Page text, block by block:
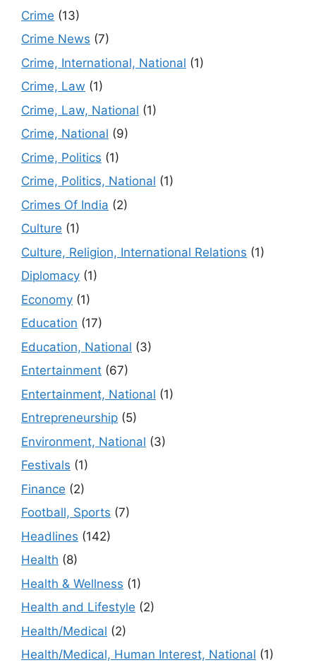
Crime (13)
Crime News (7)
Crime, International, National (1)
Crime, Law (1)
Crime, Law, National (1)
Crime, National (9)
Crime, Politics (1)
Crime, Politics, National (1)
Crimes Of India (2)
Culture (1)
Culture, Religion, International Relations (1)
Diplomacy (1)
Economy (1)
Education (17)
Education, National (3)
Entertainment (67)
Entertainment, National (1)
Entrepreneurship (5)
Environment, National (3)
Festivals (1)
Finance (2)
Football, Sports (7)
Headlines (142)
Health (8)
Health & Wellness (1)
Health and Lifestyle (2)
Health/Medical (2)
Health/Medical, Human Interest, National (1)